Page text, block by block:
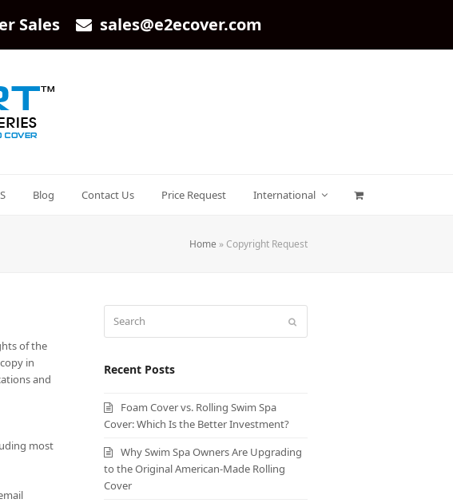
Sales sales@e2ecover.com
Blog Contact Us Price Request International
Home » Copyright Request
of the
in
and
most
Recent Posts
Foam Cover vs. Rolling Swim Spa
Cover: Which Is the Better Investment?
Why Swim Spa Owners Are Upgrading
to the Original American-Made Rolling
Cover